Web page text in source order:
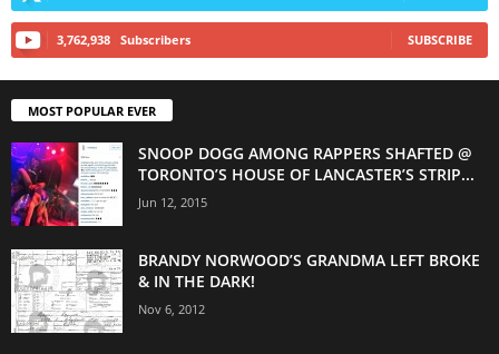
3,762,938 Subscribers SUBSCRIBE
MOST POPULAR EVER
SNOOP DOGG AMONG RAPPERS SHAFTED @
TORONTO’S HOUSE OF LANCASTER’S STRIP...
Jun 12, 2015
BRANDY NORWOOD’S GRANDMA LEFT BROKE
& IN THE DARK!
Nov 6, 2012